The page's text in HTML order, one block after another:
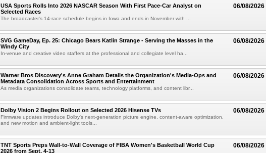
06/08/2026
USA Sports Rolls Into 2026 NASCAR Season With First Pace-Car Analyst on
Selected Races
The broadcaster's 14-race schedule begins in Iowa and ends in November with ...
06/08/2026
SVG GameDay, Ep. 25: Chicago Bears Katlin Strange - Serving the Masses in the
Windy City
In-venue and creative video staffers at the professional and collegiate level ha...
06/08/2026
Warner Bros Discovery's Anne Graham Details the Organization's Media-Ops and
Metadata Consolidation Across Sports and Entertainment
As media organizations consolidate teams, technology platforms, and content libr...
06/08/2026
Dolby Vision 2 Begins Rollout on Selected 2026 Hisense TVs
Firmware updates introduce Dolby's next-generation picture engine, content-aware optimization,
and new motion and ambient-light tools...
06/08/2026
TNT Sports Preps Wall-to-Wall Coverage of FIBA Women's Basketball World Cup
2026 from Sept. 4-13